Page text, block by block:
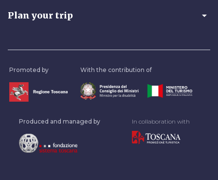
Plan your trip arrow_drop_down
Promoted by With the contribution of
Produced and managed by In collaboration with